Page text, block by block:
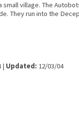
village. The
They run into the
| Updated: 12/03/04